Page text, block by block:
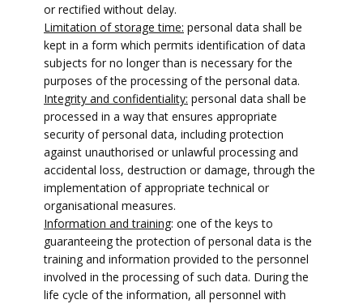
or rectified without delay.
Limitation of storage time: personal data shall be
kept in a form which permits identification of data
subjects for no longer than is necessary for the
purposes of the processing of the personal data.
Integrity and confidentiality: personal data shall be
processed in a way that ensures appropriate
security of personal data, including protection
against unauthorised or unlawful processing and
accidental loss, destruction or damage, through the
implementation of appropriate technical or
organisational measures.
Information and training: one of the keys to
guaranteeing the protection of personal data is the
training and information provided to the personnel
involved in the processing of such data. During the
life cycle of the information, all personnel with